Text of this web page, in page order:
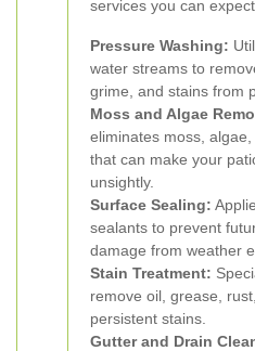
services you can
Pressure Washing:
water streams to
grime, and stains from
Moss and Algae
eliminates moss,
that can make your
unsightly.
Surface Sealing:
sealants to prevent
damage from weather
Stain Treatment:
remove oil, grease,
persistent stains.
Gutter and Drain